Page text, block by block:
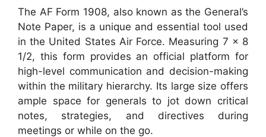
The AF Form 1908, also known as the General’s
Note Paper, is a unique and essential tool used
in the United States Air Force. Measuring 7 x 8
1/2, this form provides an official platform for
high-level communication and decision-making
within the military hierarchy. Its large size offers
ample space for generals to jot down critical
notes, strategies, and directives during
meetings or while on the go.